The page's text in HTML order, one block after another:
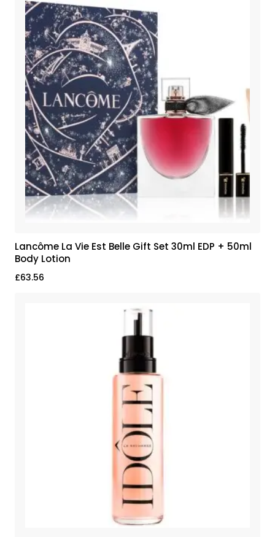
Lancôme La Vie Est Belle Gift Set 30ml EDP + 50ml
Body Lotion
£63.56